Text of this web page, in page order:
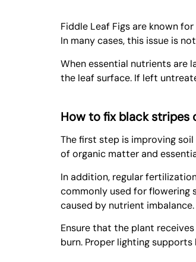
Fiddle Leaf Figs are known
In many cases, this issue is
When essential nutrients are
the leaf surface. If left
How to fix black stripes
The first step is improving
of organic matter and
In addition, regular
commonly used for flowering
caused by nutrient imbalance.
Ensure that the plant
burn. Proper lighting